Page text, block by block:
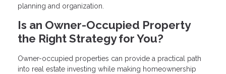
planning and organization.
Is an Owner-Occupied Property
the Right Strategy for You?
Owner-occupied properties can provide a practical path
into real estate investing while making homeownership